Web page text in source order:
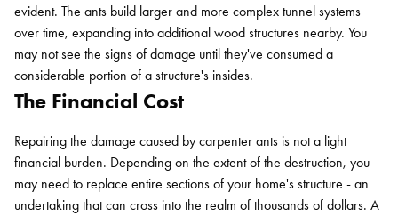
evident. The ants build larger and more complex tunnel systems
over time, expanding into additional wood structures nearby. You
may not see the signs of damage until they've consumed a
considerable portion of a structure's insides.
The Financial Cost
Repairing the damage caused by carpenter ants is not a light
financial burden. Depending on the extent of the destruction, you
may need to replace entire sections of your home's structure - an
undertaking that can cross into the realm of thousands of dollars. A
Search for:
SEARCH